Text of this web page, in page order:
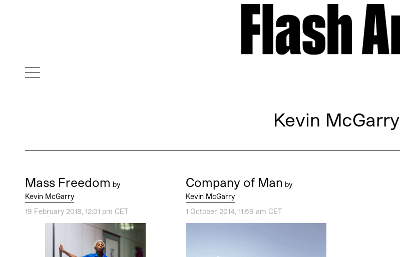
Kevin McGarry
Mass Freedom by
Kevin McGarry
19 February 2018, 12:01 pm CET
Company of Man by
Kevin McGarry
1 October 2014, 11:59 am CET